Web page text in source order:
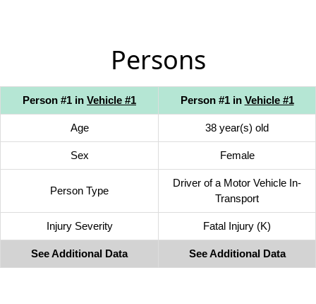
Persons
Person #1 in Vehicle #1 Person #1 in Vehicle #1
Age 38 year(s) old
Sex Female
Person Type
Driver of a Motor Vehicle In-
Transport
Injury Severity Fatal Injury (K)
See Additional Data See Additional Data